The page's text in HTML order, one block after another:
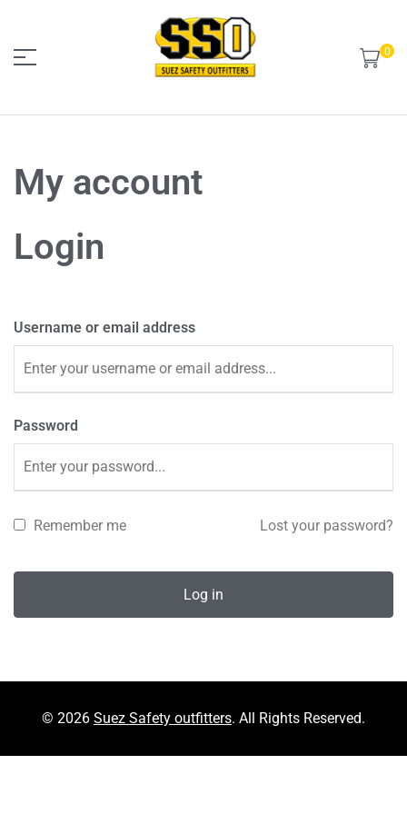
Suez
Safety
0
My account
Login
Username or email address
Password
Remember me Lost your password?
Log in
© 2026 Suez Safety outfitters. All Rights Reserved.